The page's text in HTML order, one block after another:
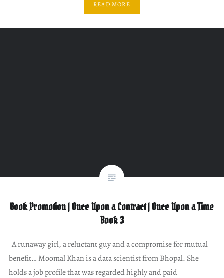
READ MORE
Book Promotion | Once Upon a Contract | Once Upon a Time
Book 3
A runaway girl, a reluctant guy and a compromise for mutual
benefit… Moomal Khan is a data scientist from Bhopal. She
holds a job profile that was regarded highly and paid